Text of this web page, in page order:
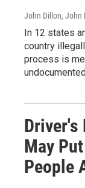
John Dillon, John
In 12 states
country
process is
Driver's
May
People